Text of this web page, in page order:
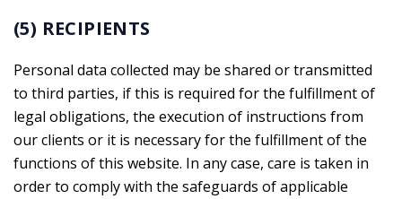
(5) RECIPIENTS
Personal data collected may be shared or transmitted
to third parties, if this is required for the fulfillment of
legal obligations, the execution of instructions from
our clients or it is necessary for the fulfillment of the
functions of this website. In any case, care is taken in
order to comply with the safeguards of applicable